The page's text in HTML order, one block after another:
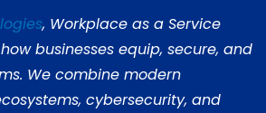
, Workplace as a Service
businesses equip, secure, and
We combine modern
cybersecurity, and